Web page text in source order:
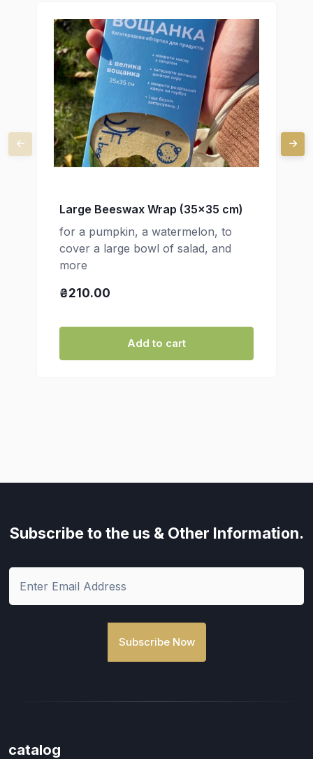
Large Beeswax Wrap (35x35 cm)
for a pumpkin, a watermelon, to
cover a large bowl of salad, and
more
₴210.00
Add to cart
Subscribe to the us & Other Information.
Subscribe Now
catalog